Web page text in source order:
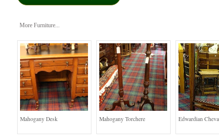
More Furniture...
Mahogany Desk Mahogany Torchere Edwardian